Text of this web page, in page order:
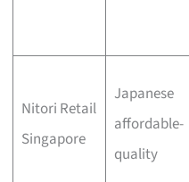
Nitori Retail
Singapore
Japanese
affordable-
quality